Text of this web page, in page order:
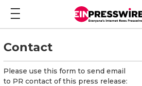
Contact
Please use this form to send email
to PR contact of this press release: